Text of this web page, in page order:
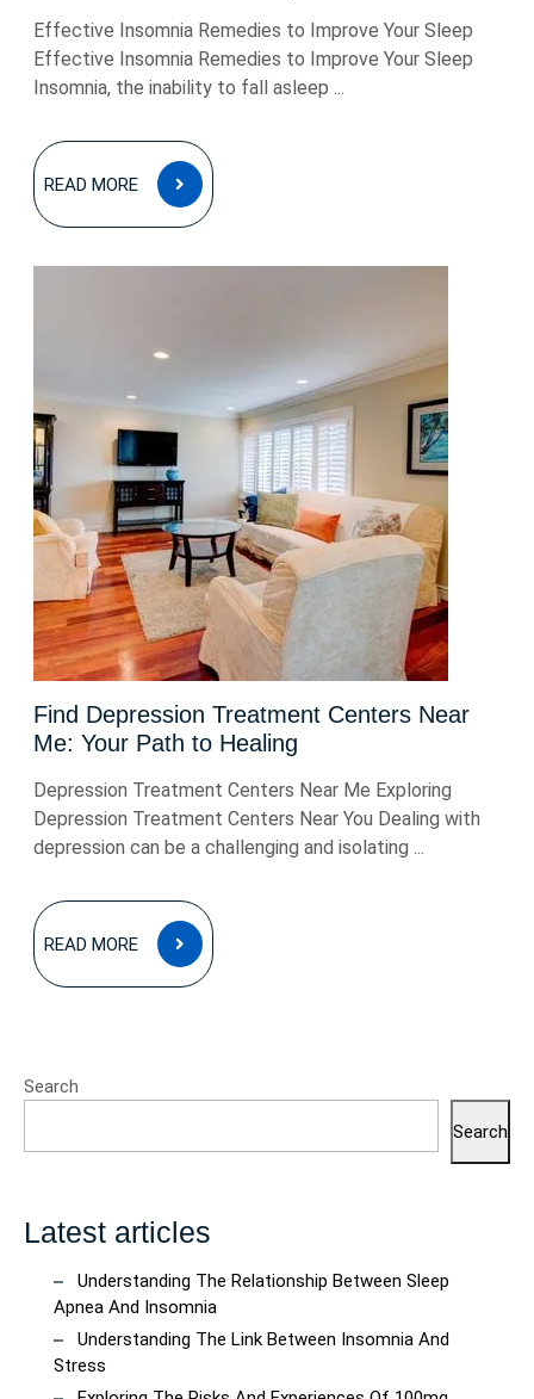
Effective Insomnia Remedies to Improve Your Sleep
Effective Insomnia Remedies to Improve Your Sleep
Insomnia, the inability to fall asleep ...
READ MORE
READ
MORE
Find Depression Treatment Centers Near
Me: Your Path to Healing
Depression Treatment Centers Near Me Exploring
Depression Treatment Centers Near You Dealing with
depression can be a challenging and isolating ...
READ MORE
READ
MORE
Search
Search
Latest articles
Understanding The Relationship Between Sleep
Apnea And Insomnia
Understanding The Link Between Insomnia And
Stress